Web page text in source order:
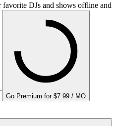
DJs and shows offline and
Go Premium for $7.99 / MO